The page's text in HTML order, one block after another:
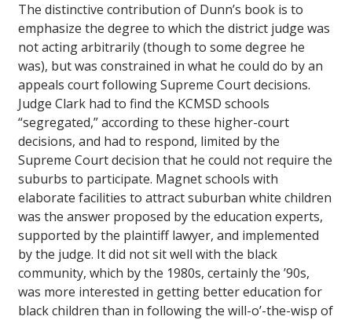
The distinctive contribution of Dunn’s book is to
emphasize the degree to which the district judge was
not acting arbitrarily (though to some degree he
was), but was constrained in what he could do by an
appeals court following Supreme Court decisions.
Judge Clark had to find the KCMSD schools
“segregated,” according to these higher-court
decisions, and had to respond, limited by the
Supreme Court decision that he could not require the
suburbs to participate. Magnet schools with
elaborate facilities to attract suburban white children
was the answer proposed by the education experts,
supported by the plaintiff lawyer, and implemented
by the judge. It did not sit well with the black
community, which by the 1980s, certainly the ’90s,
was more interested in getting better education for
black children than in following the will-o’-the-wisp of